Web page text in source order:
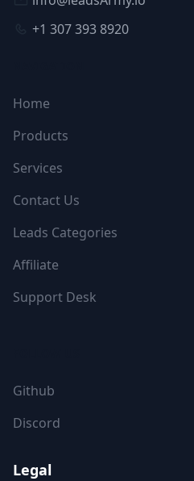
+1 307 393 8920
Home
Products
Services
Contact Us
Leads Categories
Affiliate
Support Desk
Github
Discord
Legal